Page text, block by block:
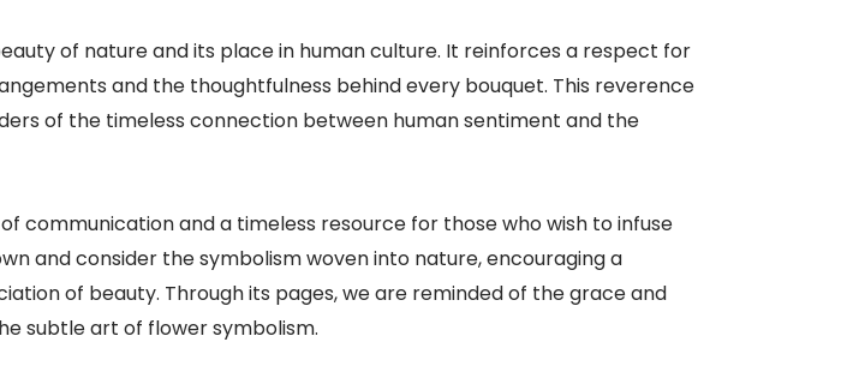
of nature and its place in human culture. It reinforces a respect for
and the thoughtfulness behind every bouquet. This reverence
of the timeless connection between human sentiment and the
communication and a timeless resource for those who wish to infuse
and consider the symbolism woven into nature, encouraging a
of beauty. Through its pages, we are reminded of the grace and
subtle art of flower symbolism.